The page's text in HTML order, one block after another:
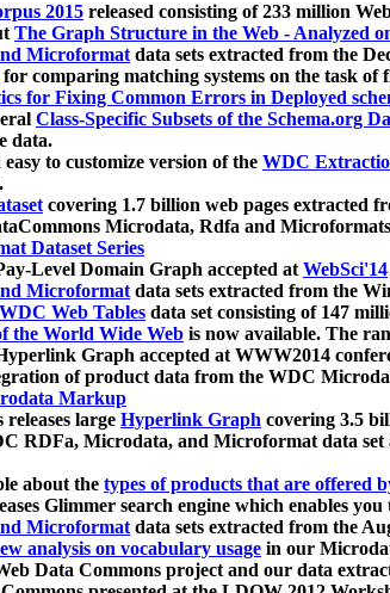
2015 released consisting of 233 million
The Graph Structure in the Web - Analyzed
Microformatdata sets extracted from the
for comparing matching systems on the task of
for Fixing Common Errors in Deployed
Class-Specific Subsets of the Schema.org
data.
to customize version of the WDC
covering 1.7 billion web pages extracted
Microdata, Rdfa and
Dataset Series
Level Domain Graph accepted atWebSci'14
Microformatdata sets extracted from the
WDC Web Tables data set consisting of 147
the World Wide Web is now available. The
Graph accepted at WWW2014
of product data from the WDC
Markup
large Hyperlink Graph covering 3.5
RDFa, Microdata, and Microformat data set
about the types of products that are offered
Glimmer search engine which enables
Microformatdata sets extracted from the
analysis on vocabulary usage in our
Data Commons project and our data